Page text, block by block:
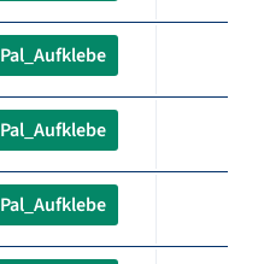
Pal_Aufklebe
Pal_Aufklebe
Pal_Aufklebe